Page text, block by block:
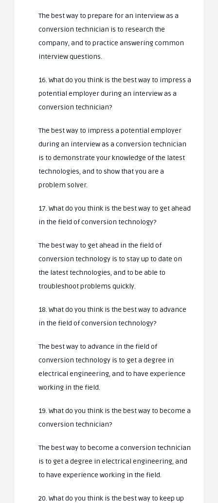
The best way to prepare for an interview as a
conversion technician is to research the
company, and to practice answering common
interview questions.
16. What do you think is the best way to impress a
potential employer during an interview as a
conversion technician?
The best way to impress a potential employer
during an interview as a conversion technician
is to demonstrate your knowledge of the latest
technologies, and to show that you are a
problem solver.
17. What do you think is the best way to get ahead
in the field of conversion technology?
The best way to get ahead in the field of
conversion technology is to stay up to date on
the latest technologies, and to be able to
troubleshoot problems quickly.
18. What do you think is the best way to advance
in the field of conversion technology?
The best way to advance in the field of
conversion technology is to get a degree in
electrical engineering, and to have experience
working in the field.
19. What do you think is the best way to become a
conversion technician?
The best way to become a conversion technician
is to get a degree in electrical engineering, and
to have experience working in the field.
20. What do you think is the best way to keep up